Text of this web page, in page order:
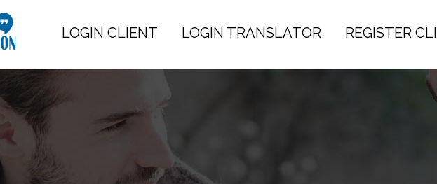
LOGIN CLIENT LOGIN TRANSLATOR REGISTER